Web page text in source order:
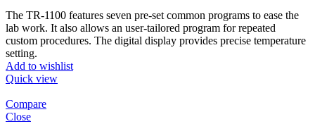
The TR-1100 features seven pre-set common programs to ease the
lab work. It also allows an user-tailored program for repeated
custom procedures. The digital display provides precise temperature
setting.
Add to wishlist
Quick view
Compare
Close